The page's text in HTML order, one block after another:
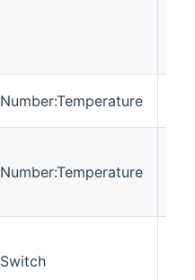
Number:Temperature
Number:Temperature
Switch